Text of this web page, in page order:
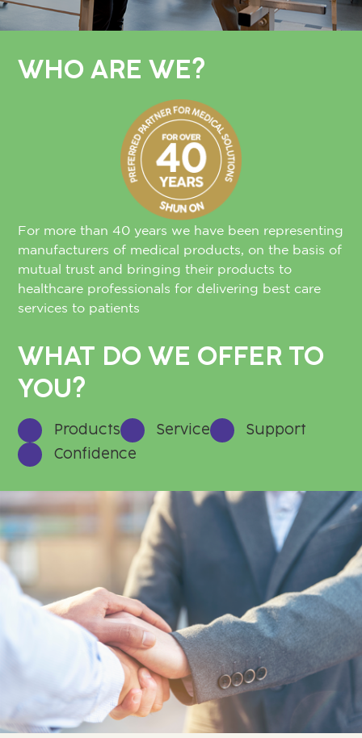
WHO ARE WE?
For more than 40 years we have been representing
manufacturers of medical products, on the basis of
mutual trust and bringing their products to
healthcare professionals for delivering best care
services to patients
WHAT DO WE OFFER TO
YOU?
Products Service
Support
Confidence